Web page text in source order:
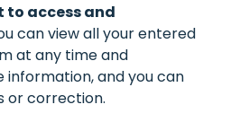
to access and
can view all your entered
at any time and
and you can
or correction.